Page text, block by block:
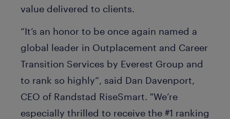
value delivered to clients.
“It’s an honor to be once again named a
global leader in Outplacement and Career
Transition Services by Everest Group and
to rank so highly”, said Dan Davenport,
CEO of Randstad RiseSmart. "We’re
especially thrilled to receive the #1 ranking